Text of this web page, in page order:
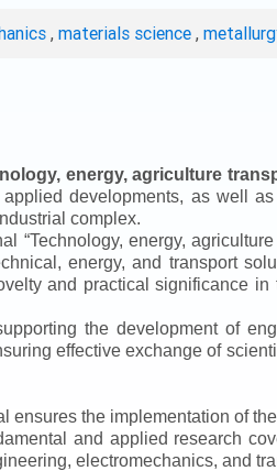
, materials science ,
energy, agriculture
developments, as well
complex.
“Technology, energy,
energy, and transport
and practical significance
the development of
effective exchange of
ensures the implementation of
and applied research
electromechanics, and